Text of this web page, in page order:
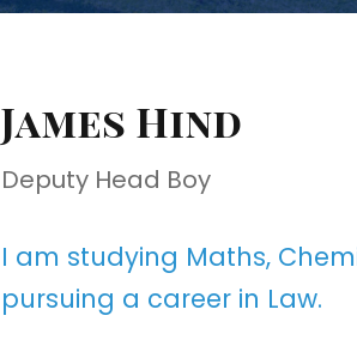
James Hind
Deputy Head Boy
I am studying Maths,
pursuing a career in Law.